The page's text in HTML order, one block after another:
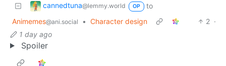
cannedtuna@lemmy.world OP
to
Animemes@ani.social • Character design 2 ·
1 day ago
Spoiler